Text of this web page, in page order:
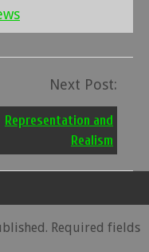
Next Post:
Representation and
Realism
Required fields